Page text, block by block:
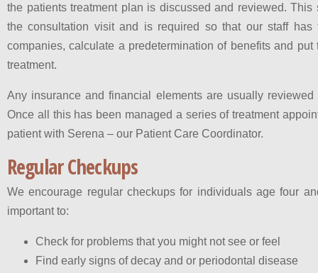
the patients treatment plan is discussed and reviewed.
the consultation visit and is required so that our staff
companies, calculate a predetermination of benefits and put
treatment.
Any insurance and financial elements are usually
Once all this has been managed a series of treatment
patient with Serena – our Patient Care Coordinator.
Regular Checkups
We encourage regular checkups for individuals age four
important to:
Check for problems that you might not see or feel
Find early signs of decay and or periodontal disease